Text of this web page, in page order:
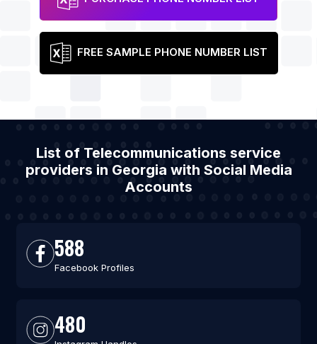
FREE SAMPLE PHONE NUMBER LIST
List of Telecommunications service
providers in Georgia with Social Media
Accounts
588
Facebook Profiles
480